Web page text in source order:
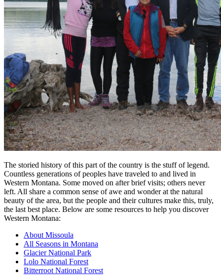
The storied history of this part of the country is the stuff of legend.
Countless generations of peoples have traveled to and lived in
Western Montana. Some moved on after brief visits; others never
left. All share a common sense of awe and wonder at the natural
beauty of the area, but the people and their cultures make this, truly,
the last best place. Below are some resources to help you discover
Western Montana:
About Missoula
All Seasons in Montana
Glacier National Park
Lolo National Forest
Bitterroot National Forest